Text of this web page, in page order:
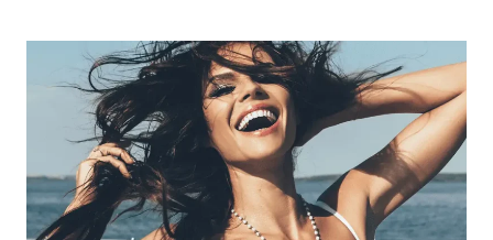
A
MAN
80
COMPLIMENTS
HE
WILL